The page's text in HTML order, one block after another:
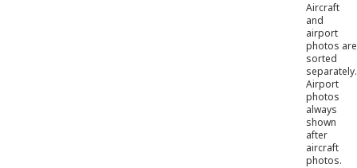
Aircraft
and
airport
photos are
sorted
separately.
Airport
photos
always
shown
after
aircraft
photos.